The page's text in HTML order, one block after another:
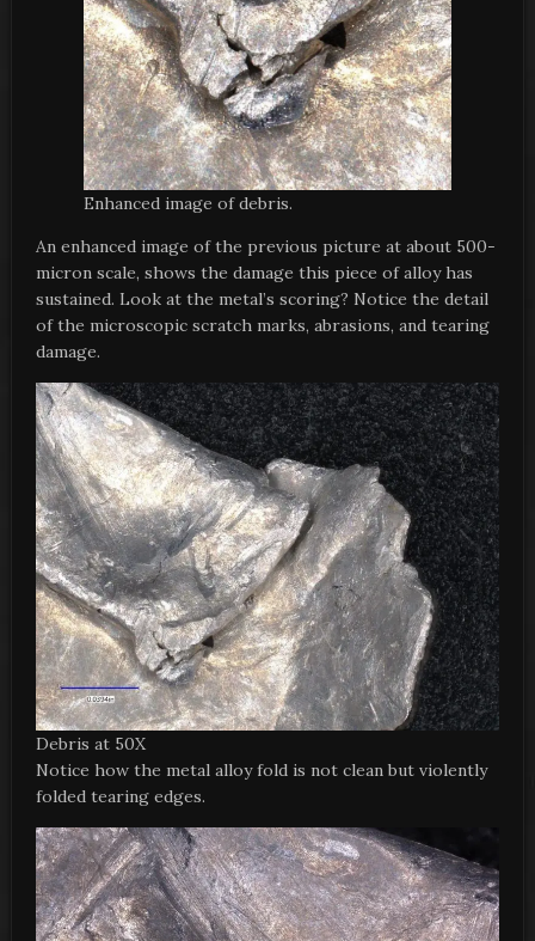
Enhanced image of debris.
An enhanced image of the previous picture at about 500-
micron scale, shows the damage this piece of alloy has
sustained. Look at the metal’s scoring? Notice the detail
of the microscopic scratch marks, abrasions, and tearing
damage.
Debris at 50X
Notice how the metal alloy fold is not clean but violently
folded tearing edges.